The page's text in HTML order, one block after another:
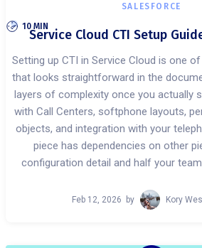
SALESFORCE
10 MIN
Service Cloud CTI Setup
Setting up CTI in Service Cloud is one
that looks straightforward in the
layers of complexity once you actually
with Call Centers, softphone layouts,
objects, and integration with your
piece has dependencies on other
configuration detail and half your
Feb 12, 2026 by Kory